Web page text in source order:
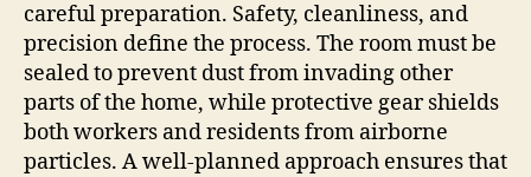
careful preparation. Safety, cleanliness, and
precision define the process. The room must be
sealed to prevent dust from invading other
parts of the home, while protective gear shields
both workers and residents from airborne
particles. A well-planned approach ensures that